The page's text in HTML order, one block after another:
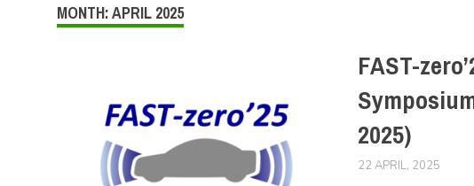
MONTH:APRIL 2025
FAST-
2025)
22 APRIL, 2025